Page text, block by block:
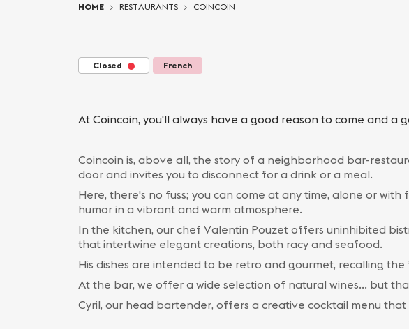
HOME RESTAURANTS COINCOIN
Closed French
At Coincoin, you'll always have a good reason to come and a
Coincoin is, above all, the story of a neighborhood bar-
door and invites you to disconnect for a drink or a meal.
Here, there's no fuss; you can come at any time, alone or
humor in a vibrant and warm atmosphere.
In the kitchen, our chef Valentin Pouzet offers uninhibited
that intertwine elegant creations, both racy and seafood.
His dishes are intended to be retro and gourmet, recalling
At the bar, we offer a wide selection of natural wines... but
Cyril, our head bartender, offers a creative cocktail menu that